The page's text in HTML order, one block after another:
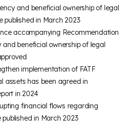
and beneficial ownership of legal
published in March 2023
accompanying Recommendation
and beneficial ownership of legal
implementation of FATF
assets has been agreed in
in 2024
financial flows regarding
in March 2023